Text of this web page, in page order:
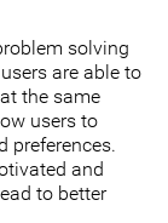
solving
are able to
the same
users to
preferences.
and
to better